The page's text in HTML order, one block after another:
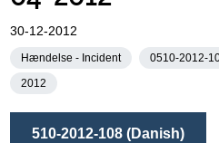
30-12-2012
Hændelse - Incident 0510-2012-
2012
510-2012-108 (Danish)